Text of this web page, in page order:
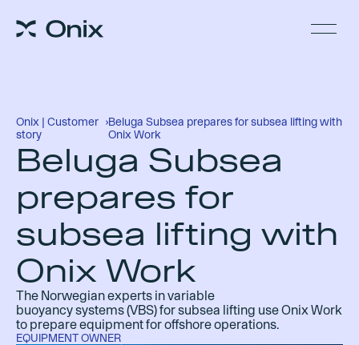
Onix | Customer
story
›Beluga Subsea prepares for subsea lifting with
Onix Work
Beluga Subsea
prepares for
subsea lifting with
Onix Work
The Norwegian experts in variable
buoyancysystems(VBS)for subsea lifting use Onix Work
to prepare equipment for offshore operations.
EQUIPMENT OWNER